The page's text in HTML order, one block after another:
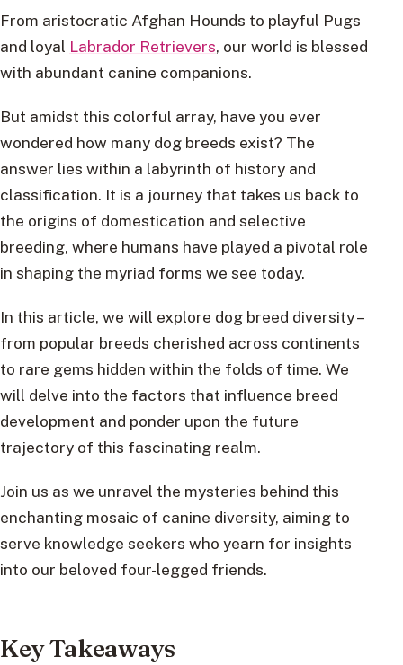
From aristocratic Afghan Hounds to playful Pugs
and loyal Labrador Retrievers, our world is blessed
with abundant canine companions.
But amidst this colorful array, have you ever
wondered how many dog breeds exist? The
answer lies within a labyrinth of history and
classification. It is a journey that takes us back to
the origins of domestication and selective
breeding, where humans have played a pivotal role
in shaping the myriad forms we see today.
In this article, we will explore dog breed diversity –
from popular breeds cherished across continents
to rare gems hidden within the folds of time. We
will delve into the factors that influence breed
development and ponder upon the future
trajectory of this fascinating realm.
Join us as we unravel the mysteries behind this
enchanting mosaic of canine diversity, aiming to
serve knowledge seekers who yearn for insights
into our beloved four-legged friends.
Key Takeaways